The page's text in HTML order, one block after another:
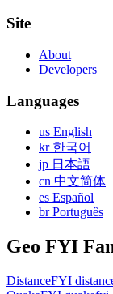
Site
About
Developers
Languages
us English
kr 한국어
jp 日本語
cn 中文简体
es Español
br Português
Geo FYI
DistanceFYI